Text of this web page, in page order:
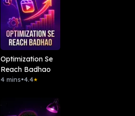
Optimization Se
Reach Badhao
4 mins•4.4★